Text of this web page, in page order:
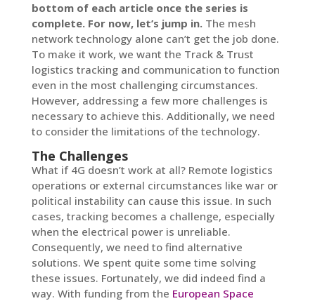
bottom of each article once the series is
complete. For now, let’s jump in.The mesh
network technology alone can’t get the job done.
To make it work, we want the Track & Trust
logistics tracking and communication to function
even in the most challenging circumstances.
However, addressing a few more challenges is
necessary to achieve this. Additionally, we need
to consider the limitations of the technology.
The Challenges
What if 4G doesn’t work at all? Remote logistics
operations or external circumstances like war or
political instability can cause this issue. In such
cases, tracking becomes a challenge, especially
when the electrical power is unreliable.
Consequently, we need to find alternative
solutions. We spent quite some time solving
these issues. Fortunately, we did indeed find a
way. With funding from the European Space